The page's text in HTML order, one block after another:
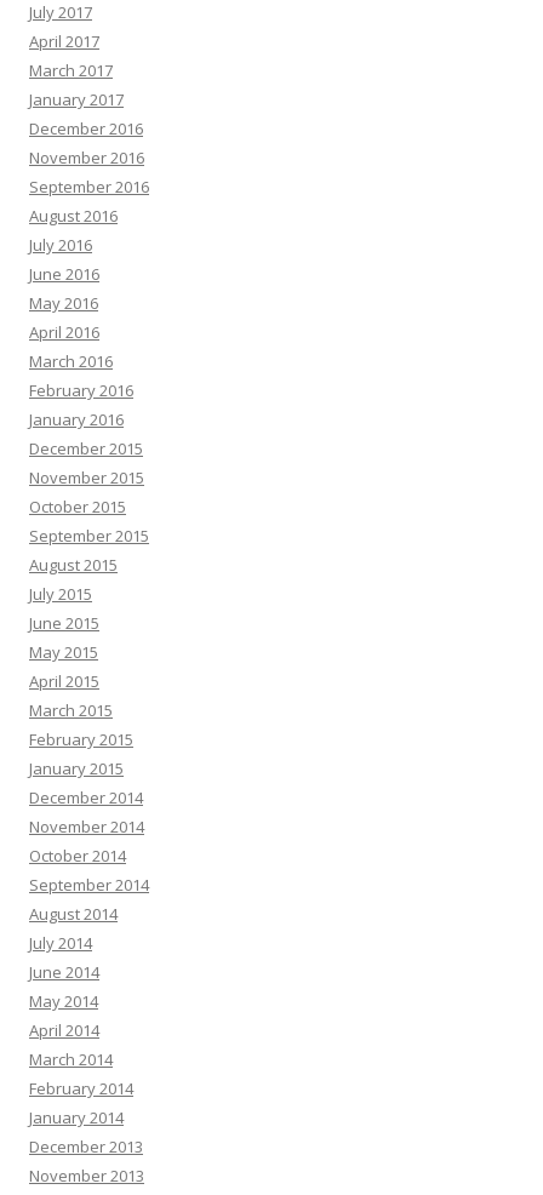
July 2017
April 2017
March 2017
January 2017
December 2016
November 2016
September 2016
August 2016
July 2016
June 2016
May 2016
April 2016
March 2016
February 2016
January 2016
December 2015
November 2015
October 2015
September 2015
August 2015
July 2015
June 2015
May 2015
April 2015
March 2015
February 2015
January 2015
December 2014
November 2014
October 2014
September 2014
August 2014
July 2014
June 2014
May 2014
April 2014
March 2014
February 2014
January 2014
December 2013
November 2013